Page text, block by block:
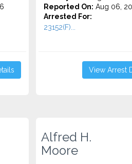
Reported On: Aug 06,
Arrested For:
23152(F)...
View Arrest
Alfred H.
Moore